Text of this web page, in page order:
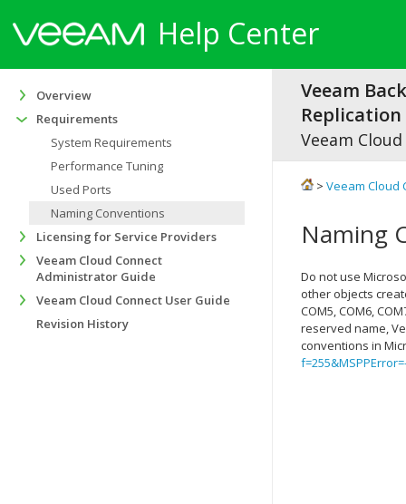
Help Center
Veeam
Veeam
> Veeam Cloud
Naming
Do not use
other objects
COM5, COM6,
reserved name,
conventions in
Overview
Requirements
System Requirements
Performance Tuning
Used Ports
Naming Conventions
Licensing for Service Providers
Veeam Cloud Connect
Administrator Guide
Veeam Cloud Connect User Guide
Revision History